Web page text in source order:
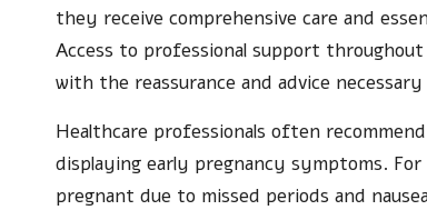
they receive comprehensive care and
Access to professional support
with the reassurance and advice
Healthcare professionals often
displaying early pregnancy symptoms.
pregnant due to missed periods and